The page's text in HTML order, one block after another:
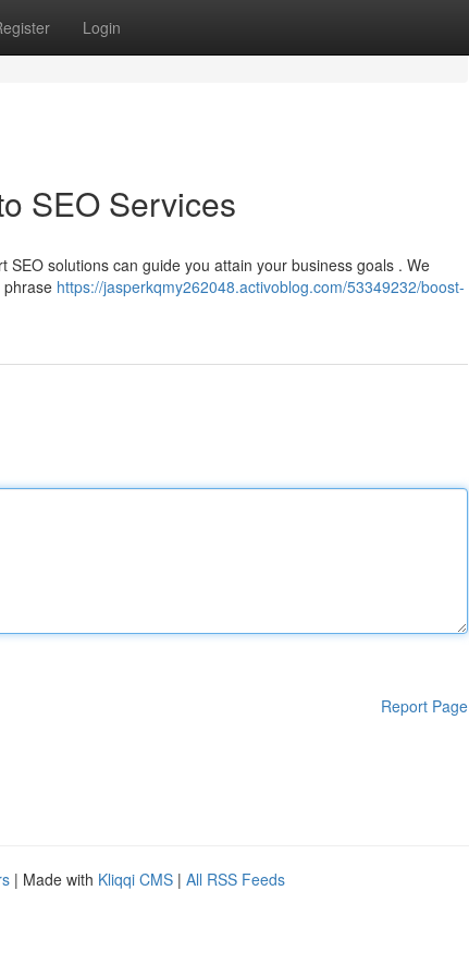
Login
SEO Services
solutions can guide you attain your business goals . We
phrase https://jasperkqmy262048.activoblog.com/53349232/boost-
Report Page
| Made with Kliqqi CMS | All RSS Feeds